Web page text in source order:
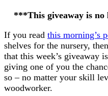
***This giveaway is
If you read this morning’s
shelves for the nursery,
that this week’s giveaway
giving one of you the
so – no matter your skill
woodworker.